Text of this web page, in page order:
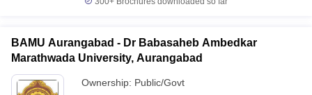
BAMU Aurangabad - Dr Babasaheb Ambedkar
Marathwada University, Aurangabad
Ownership: Public/Govt